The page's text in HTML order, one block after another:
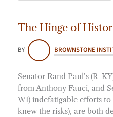
The Hinge of
BY BROWNSTONE
Senator Rand Paul’s (R-
from Anthony Fauci, and
WI) indefatigable efforts
knew the risks), are both